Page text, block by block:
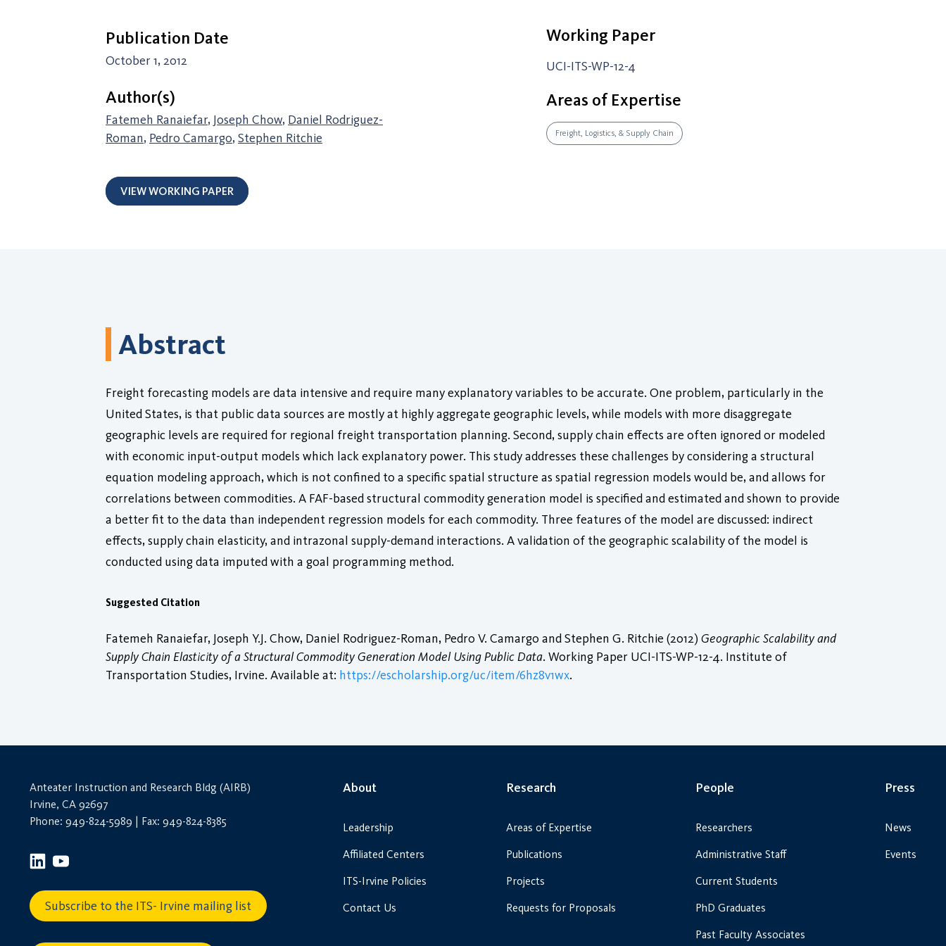
Publication Date
October 1, 2012
Author(s)
Fatemeh Ranaiefar, Joseph Chow, Daniel Rodriguez-
Roman, Pedro Camargo, Stephen Ritchie
Working Paper
UCI-ITS-WP-12-4
Areas of Expertise
Freight, Logistics, & Supply Chain
VIEW WORKING PAPER
Abstract
Freight forecasting models are data intensive and require many explanatory variables to be accurate. One problem, particularly in the
United States, is that public data sources are mostly at highly aggregate geographic levels, while models with more disaggregate
geographic levels are required for regional freight transportation planning. Second, supply chain effects are often ignored or modeled
with economic input-output models which lack explanatory power. This study addresses these challenges by considering a structural
equation modeling approach, which is not confined to a specific spatial structure as spatial regression models would be, and allows for
correlations between commodities. A FAF-based structural commodity generation model is specified and estimated and shown to provide
a better fit to the data than independent regression models for each commodity. Three features of the model are discussed: indirect
effects, supply chain elasticity, and intrazonal supply-demand interactions. A validation of the geographic scalability of the model is
conducted using data imputed with a goal programming method.
Suggested Citation
Fatemeh Ranaiefar, Joseph Y.J. Chow, Daniel Rodriguez-Roman, Pedro V. Camargo and Stephen G. Ritchie (2012) Geographic Scalability and
Supply Chain Elasticity of a Structural Commodity Generation Model Using Public Data. Working Paper UCI-ITS-WP-12-4. Institute of
Transportation Studies, Irvine. Available at: https://escholarship.org/uc/item/6hz8v1wx.
Anteater Instruction and Research Bldg (AIRB)
Irvine, CA 92697
Phone: 949-824-5989 | Fax: 949-824-8385
Subscribe to the ITS- Irvine mailing list
About
Leadership
Affiliated Centers
ITS-Irvine Policies
Contact Us
Research
Areas of Expertise
Publications
Projects
Requests for Proposals
People
Researchers
Administrative Staff
Current Students
PhD Graduates
Past Faculty Associates
Press
News
Events